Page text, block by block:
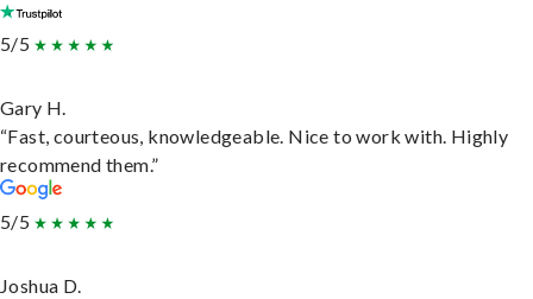
5/5
Gary H.
“Fast, courteous, knowledgeable. Nice to work with. Highly
recommend them.”
5/5
Joshua D.